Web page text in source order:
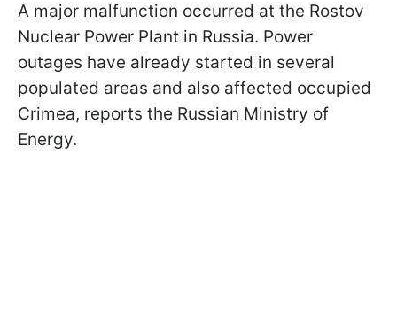
A major malfunction occurred at the Rostov
Nuclear Power Plant in Russia. Power
outages have already started in several
populated areas and also affected occupied
Crimea, reports the Russian Ministry of
Energy.